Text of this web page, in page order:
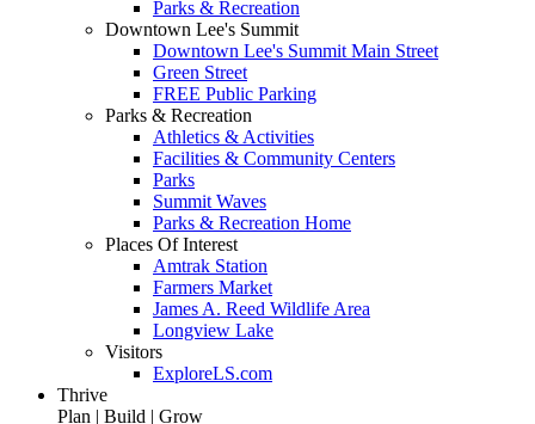
Parks & Recreation
Downtown Lee's Summit
Downtown Lee's Summit Main Street
Green Street
FREE Public Parking
Parks & Recreation
Athletics & Activities
Facilities & Community Centers
Parks
Summit Waves
Parks & Recreation Home
Places Of Interest
Amtrak Station
Farmers Market
James A. Reed Wildlife Area
Longview Lake
Visitors
ExploreLS.com
Thrive
Plan | Build | Grow